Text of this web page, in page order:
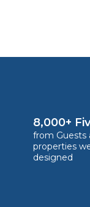
8,000+
from Guests
properties
designed